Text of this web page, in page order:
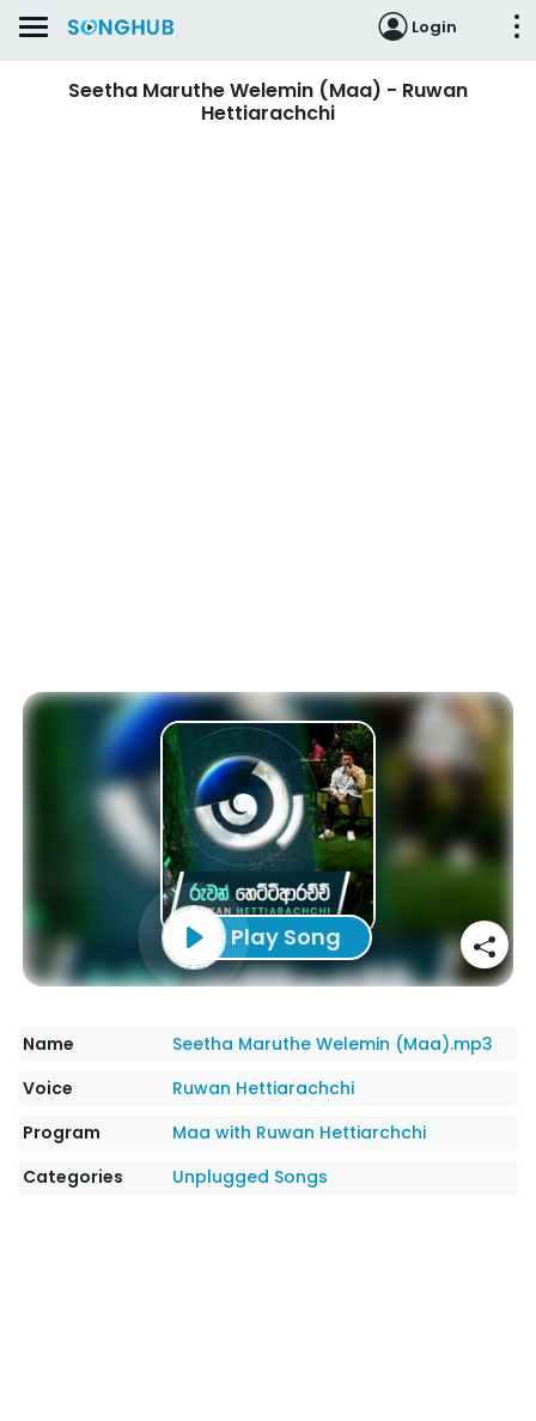
Login
Seetha Maruthe Welemin (Maa) - Ruwan
Hettiarachchi
Play Song
Name
Seetha Maruthe Welemin (Maa).mp3
Voice
Ruwan Hettiarachchi
Program
Maa with Ruwan Hettiarchchi
Categories
Unplugged Songs